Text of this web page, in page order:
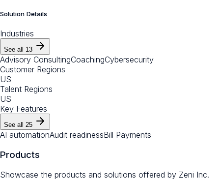
Solution Details
Industries
See all 13
Advisory ConsultingCoachingCybersecurity
Customer Regions
US
Talent Regions
US
Key Features
See all 25
AI automationAudit readinessBill Payments
Products
Showcase the products and solutions offered by Zeni Inc.